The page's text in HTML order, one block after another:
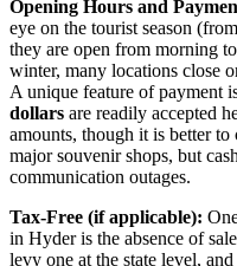
Opening Hours and
eye on the tourist season
they are open from morning
winter, many locations close
A unique feature of payment
dollars are readily accepted
amounts, though it is better to
major souvenir shops, but
communication outages.
Tax-Free (if applicable):
in Hyder is the absence of
levy one at the state level,